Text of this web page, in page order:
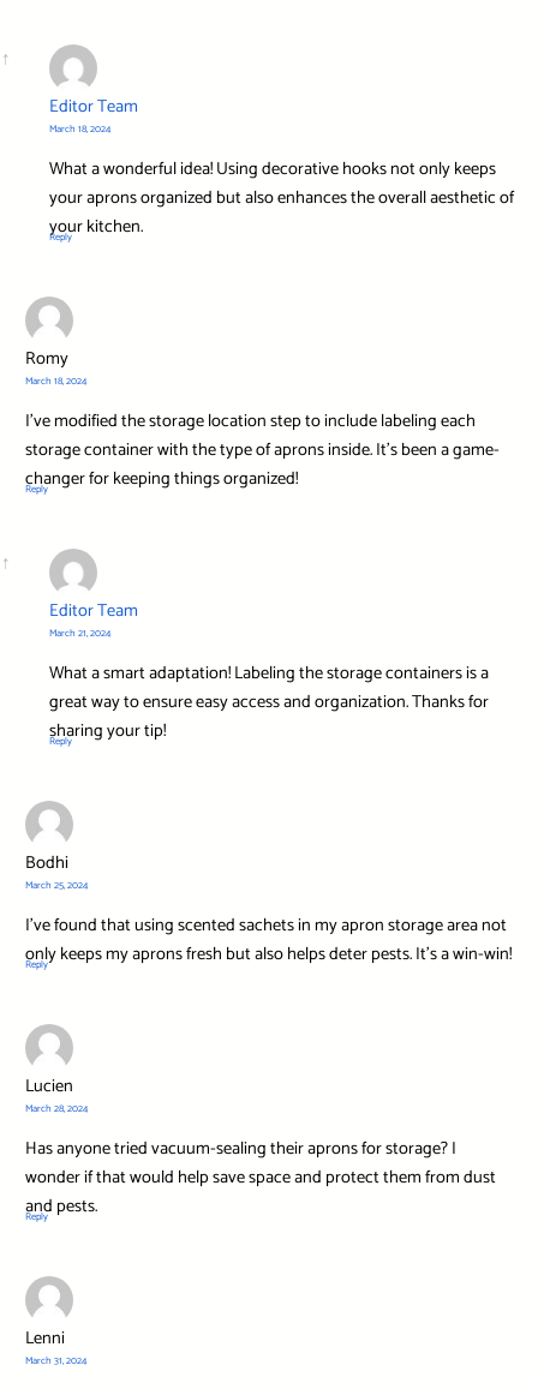
Editor Team
March 18, 2024
What a wonderful idea! Using decorative hooks not only keeps
your aprons organized but also enhances the overall aesthetic of
your kitchen.
Reply
Romy
March 18, 2024
I’ve modified the storage location step to include labeling each
storage container with the type of aprons inside. It’s been a game-
changer for keeping things organized!
Reply
Editor Team
March 21, 2024
What a smart adaptation! Labeling the storage containers is a
great way to ensure easy access and organization. Thanks for
sharing your tip!
Reply
Bodhi
March 25, 2024
I’ve found that using scented sachets in my apron storage area not
only keeps my aprons fresh but also helps deter pests. It’s a win-win!
Reply
Lucien
March 28, 2024
Has anyone tried vacuum-sealing their aprons for storage? I
wonder if that would help save space and protect them from dust
and pests.
Reply
Lenni
March 31, 2024